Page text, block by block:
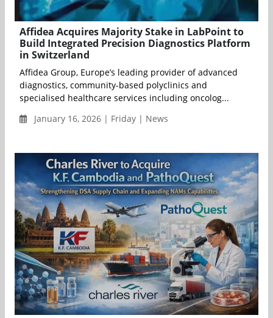
Affidea Acquires Majority Stake in LabPoint to
Build Integrated Precision Diagnostics Platform
in Switzerland
Affidea Group, Europe’s leading provider of advanced
diagnostics, community-based polyclinics and
specialised healthcare services including oncolog...
January 16, 2026 | Friday | News